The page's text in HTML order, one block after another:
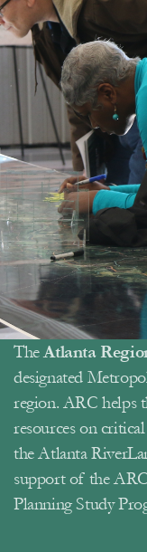
The Atlanta
designated
region. ARC helps
resources on
the Atlanta
support of the
Planning Study